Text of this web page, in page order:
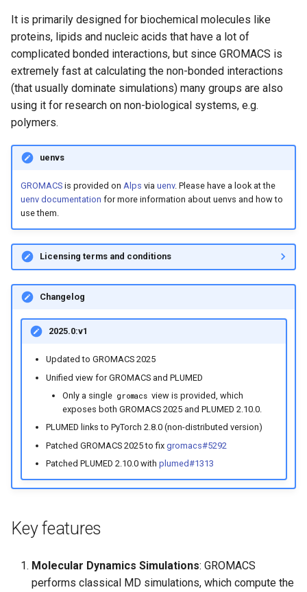
e
a
r
c
Service Accounts
Cray modules (CPE)
Alps Extended Images
1.4m Atom System -
Multiple ranks - Single node
3m Atom System - Single
node - Multiple ranks
Source
Further documentation
It is primarily designed for biochemical molecules like
proteins, lipids and nucleic acids that have a lot of
complicated bonded interactions, but since GROMACS is
extremely fast at calculating the non-bonded interactions
(that usually dominate simulations) many groups are also
using it for research on non-biological systems, e.g.
polymers.
uenvs
GROMACSis provided on Alps via uenv. Please have a look at the
uenv documentation for more information about uenvs and how to
use them.
Licensing terms and conditions
Changelog
2025.0:v1
Updated to GROMACS 2025
Unified view for GROMACS and PLUMED
Only a single gromacs view is provided, which
exposes both GROMACS 2025 and PLUMED 2.10.0.
PLUMED links to PyTorch 2.8.0 (non-distributed version)
Patched GROMACS 2025 to fix gromacs#5292
Patched PLUMED 2.10.0 with plumed#1313
Key features
Molecular Dynamics Simulations: GROMACS
performs classical MD simulations, which compute the